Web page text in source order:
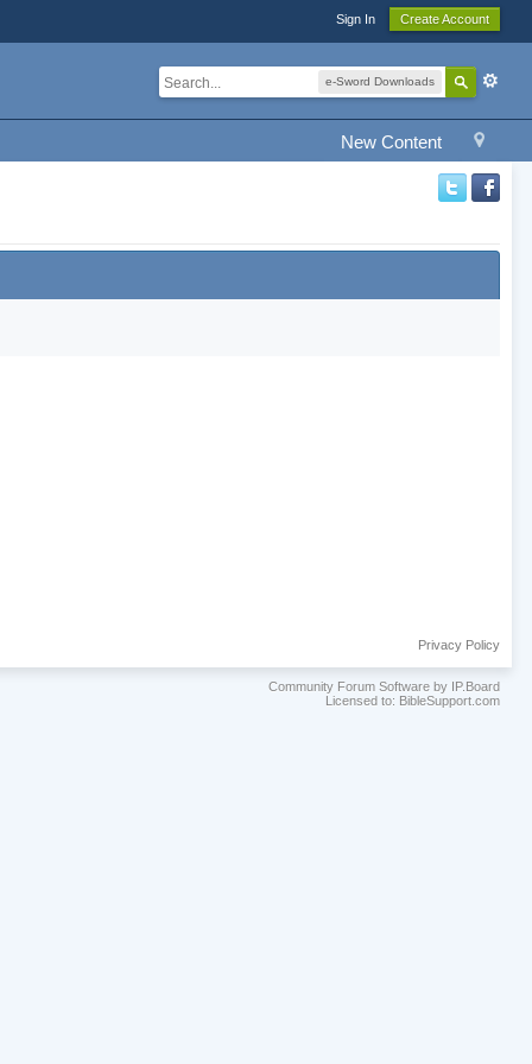
Sign In Create Account
e-Sword Downloads
New Content
Privacy Policy
Community Forum Software by IP.Board
Licensed to: BibleSupport.com